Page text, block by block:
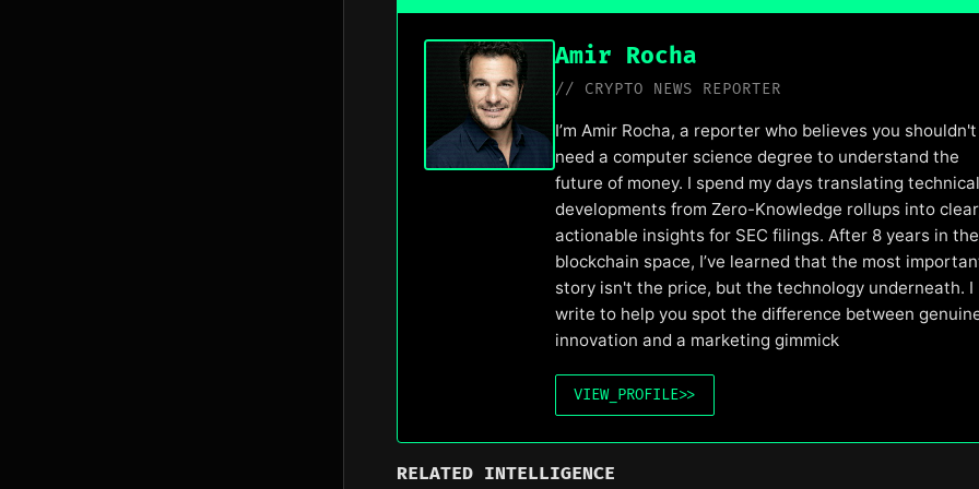
Amir Rocha
// CRYPTO NEWS REPORTER
I’m Amir Rocha, a reporter who believes you shouldn't
need a computer science degree to understand the
future of money. I spend my days translating technical
developments from Zero-Knowledge rollups into
actionable insights for SEC filings. After 8 years in the
blockchain space, I’ve learned that the most
story isn't the price, but the technology underneath. I
write to help you spot the difference between
innovation and a marketing gimmick
VIEW_PROFILE>>
RELATED INTELLIGENCE